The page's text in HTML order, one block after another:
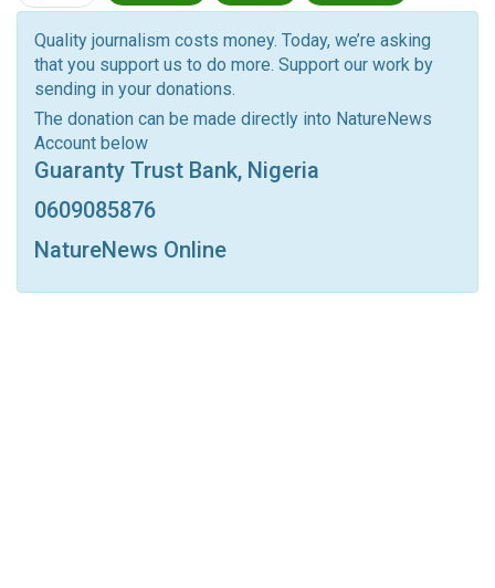
Pinterest
Facebook Messenger Telegram ReddIt
Linkedin Tumblr Google+ StumbleUpon
Print OK.ru
Quality journalism costs money. Today, we’re asking
that you support us to do more. Support our work by
sending in your donations.
The donation can be made directly into NatureNews
Account below
Guaranty Trust Bank, Nigeria
0609085876
NatureNews Online